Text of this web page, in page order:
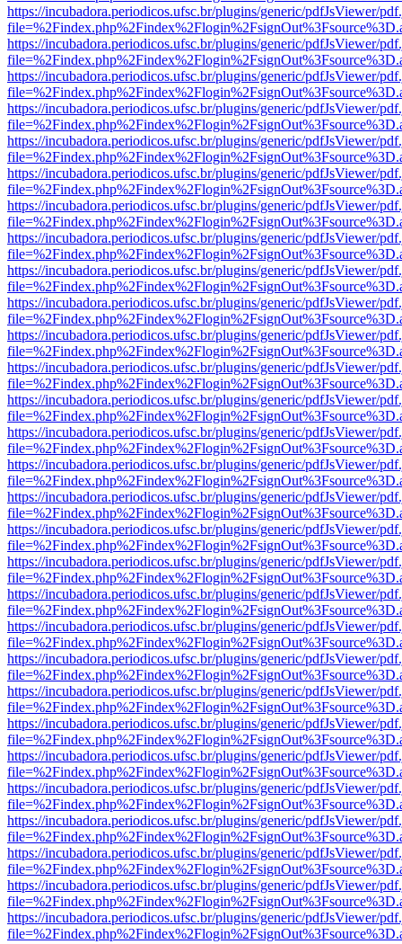
https://incubadora.periodicos.ufsc.br/plugins/generic/pdfJsViewer/
https://incubadora.periodicos.ufsc.br/plugins/generic/pdfJsViewer/
https://incubadora.periodicos.ufsc.br/plugins/generic/pdfJsViewer/
https://incubadora.periodicos.ufsc.br/plugins/generic/pdfJsViewer/
https://incubadora.periodicos.ufsc.br/plugins/generic/pdfJsViewer/
https://incubadora.periodicos.ufsc.br/plugins/generic/pdfJsViewer/
https://incubadora.periodicos.ufsc.br/plugins/generic/pdfJsViewer/
https://incubadora.periodicos.ufsc.br/plugins/generic/pdfJsViewer/
https://incubadora.periodicos.ufsc.br/plugins/generic/pdfJsViewer/
https://incubadora.periodicos.ufsc.br/plugins/generic/pdfJsViewer/
https://incubadora.periodicos.ufsc.br/plugins/generic/pdfJsViewer/
https://incubadora.periodicos.ufsc.br/plugins/generic/pdfJsViewer/
https://incubadora.periodicos.ufsc.br/plugins/generic/pdfJsViewer/
https://incubadora.periodicos.ufsc.br/plugins/generic/pdfJsViewer/
https://incubadora.periodicos.ufsc.br/plugins/generic/pdfJsViewer/
https://incubadora.periodicos.ufsc.br/plugins/generic/pdfJsViewer/
https://incubadora.periodicos.ufsc.br/plugins/generic/pdfJsViewer/
https://incubadora.periodicos.ufsc.br/plugins/generic/pdfJsViewer/
https://incubadora.periodicos.ufsc.br/plugins/generic/pdfJsViewer/
https://incubadora.periodicos.ufsc.br/plugins/generic/pdfJsViewer/
https://incubadora.periodicos.ufsc.br/plugins/generic/pdfJsViewer/
https://incubadora.periodicos.ufsc.br/plugins/generic/pdfJsViewer/
https://incubadora.periodicos.ufsc.br/plugins/generic/pdfJsViewer/
https://incubadora.periodicos.ufsc.br/plugins/generic/pdfJsViewer/
https://incubadora.periodicos.ufsc.br/plugins/generic/pdfJsViewer/
https://incubadora.periodicos.ufsc.br/plugins/generic/pdfJsViewer/
https://incubadora.periodicos.ufsc.br/plugins/generic/pdfJsViewer/
https://incubadora.periodicos.ufsc.br/plugins/generic/pdfJsViewer/
https://incubadora.periodicos.ufsc.br/plugins/generic/pdfJsViewer/